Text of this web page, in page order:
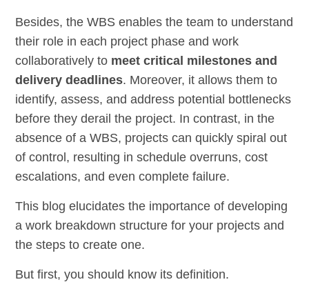
Besides, the WBS enables the team to understand
their role in each project phase and work
collaboratively to meet critical milestones and
delivery deadlines. Moreover, it allows them to
identify, assess, and address potential bottlenecks
before they derail the project. In contrast, in the
absence of a WBS, projects can quickly spiral out
of control, resulting in schedule overruns, cost
escalations, and even complete failure.
This blog elucidates the importance of developing
a work breakdown structure for your projects and
the steps to create one.
But first, you should know its definition.